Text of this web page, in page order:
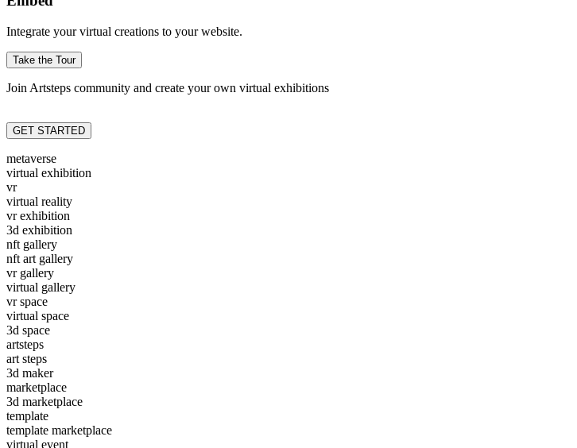
Integrate your virtual creations to your website.
Take the Tour
Join Artsteps community and create your own virtual exhibitions
GET STARTED
metaverse
virtual exhibition
vr
virtual reality
vr exhibition
3d exhibition
nft gallery
nft art gallery
vr gallery
virtual gallery
vr space
virtual space
3d space
artsteps
art steps
3d maker
marketplace
3d marketplace
template
template marketplace
virtual event